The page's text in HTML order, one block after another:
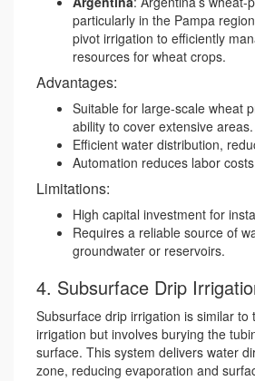
particularly in the Pampa
pivot irrigation to efficiently
resources for wheat crops.
Advantages:
Suitable for large-scale wheat
ability to cover extensive areas.
Efficient water distribution,
Automation reduces labor
Limitations:
High capital investment for
Requires a reliable source of
groundwater or reservoirs.
4. Subsurface Drip
Subsurface drip irrigation is similar to
irrigation but involves burying the
surface. This system delivers water
zone, reducing evaporation and